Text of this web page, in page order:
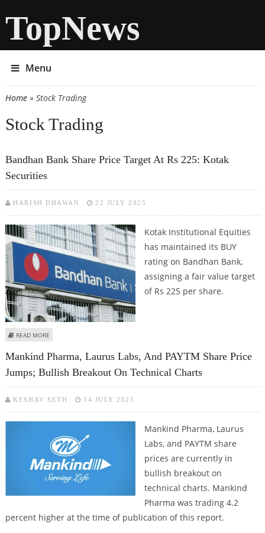
TopNews
Menu
You are here
Home» Stock Trading
Stock Trading
Bandhan Bank Share Price Target At Rs 225: Kotak
Securities
HARISH DHAWAN 22 JULY 2025
Kotak Institutional Equities
has maintained its BUY
rating on Bandhan Bank,
assigning a fair value target
of Rs 225 per share.
READ MORE
Mankind Pharma, Laurus Labs, And PAYTM Share Price
Jumps; Bullish Breakout On Technical Charts
KESHAV SETH 14 JULY 2025
Mankind Pharma, Laurus
Labs, and PAYTM share
prices are currently in
bullish breakout on
technical charts. Mankind
Pharma was trading 4.2
percent higher at the time of publication of this report.